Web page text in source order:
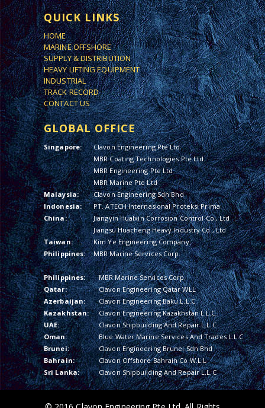
QUICK LINKS
HOME
MARINE OFFSHORE
SUPPLY & DISTRIBUTION
HEAVY LIFTING EQUIPMENT
INDUSTRIAL
TRACK RECORD
CONTACT US
GLOBAL OFFICE
Singapore:
Clavon Engineering Pte Ltd
MBR Coating Technologies Pte Ltd
MBR Engineering Pte Ltd
MBR Marine Pte Ltd
Malaysia:
Clavon Engineering Sdn Bhd
Indonesia:
PT. ATECH Internasional Proteksi Prima
China:
Jiangyin Hualxin Corrosion Control Co., Ltd
Jiangsu Huacheng Heavy Industry Co., Ltd
Taiwan:
Kim Ye Engineering Company
Philippines:
MBR Marine Services Corp.
Philippines:
MBR Marine Services Corp.
Qatar:
Clavon Engineering Qatar WLL
Azerbaijan:
Clavon Engineering Baku L.L.C.
Kazakhstan:
Clavon Engineering Kazakhstan L.L.C.
UAE:
Clavon Shipbuilding And Repair L.L.C
Oman:
Blue Water Marine Services And Trades L.L.C
Brunei:
Clavon Engineering Brunei Sdn Bhd
Bahrain:
Clavon Offshore Bahrain Co W.L.L
Sri Lanka:
Clavon Shipbuilding And Repair L.L.C